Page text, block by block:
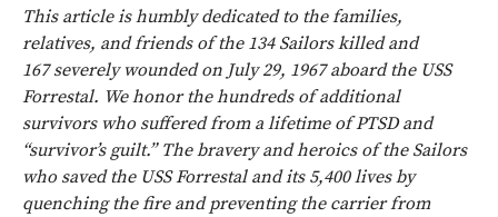
This article is humbly dedicated to the families,
relatives, and friends of the 134 Sailors killed and
167 severely wounded on July 29, 1967 aboard the USS
Forrestal. We honor the hundreds of additional
survivors who suffered from a lifetime of PTSD and
“survivor’s guilt.” The bravery and heroics of the Sailors
who saved the USS Forrestal and its 5,400 lives by
quenching the fire and preventing the carrier from